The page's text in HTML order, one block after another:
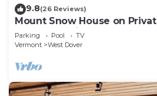
9.8(26 Reviews)
Mount Snow House on
Shuttle Service
Parking Pool
TV
Vermont
West Dover